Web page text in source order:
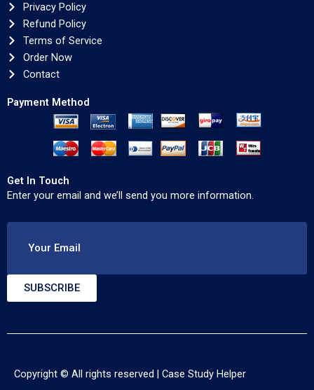
Privacy Policy
Refund Policy
Terms of Service
Order Now
Contact
Payment Method
Get In Touch
Enter your email and we’ll send you more information.
Your Email
SUBSCRIBE
Copyright © All rights reserved | Case Study Helper